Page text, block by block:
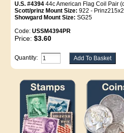
U.S. #4394 44c American Flag Coil Pair
Scott/prinz Mount Size: 922 -
Showgard Mount Size: SG25
Code:USSM4394PR
Price:$3.60
Quantity: